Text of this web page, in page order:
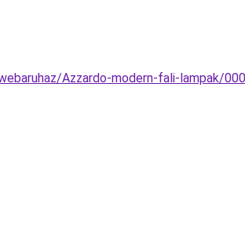
Azzardo-modern-fali-lampak/